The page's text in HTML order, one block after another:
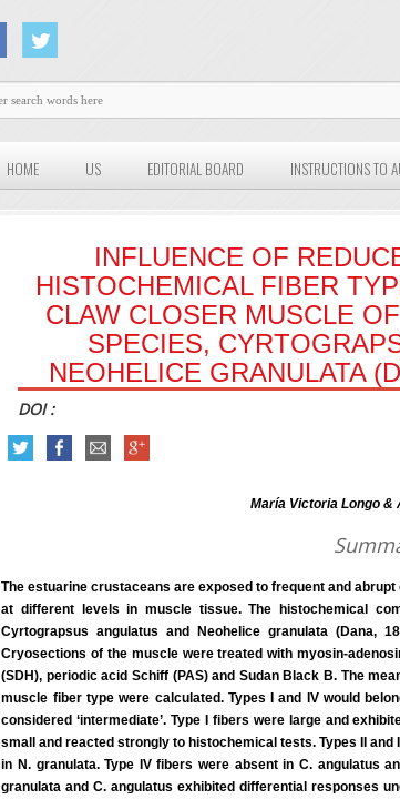
HOME US EDITORIAL BOARD INSTRUCTIONS TO
INFLUENCE OF
HISTOCHEMICAL FIBER
CLAW CLOSER MUSCLE
SPECIES,
NEOHELICE GRANULATA
DOI :
María Victoria Longo &
The estuarine crustaceans are exposed to frequent and
at different levels in muscle tissue. The histochemical
Cyrtograpsus angulatus and Neohelice granulata (Dana,
Cryosections of the muscle were treated with myosin-
(SDH), periodic acid Schiff (PAS) and Sudan Black B. The
muscle fiber type were calculated. Types I and IV would
considered ‘intermediate’. Type I fibers were large and
small and reacted strongly to histochemical tests. Types II
in N. granulata. Type IV fibers were absent in C. angulatus
granulata and C. angulatus exhibited differential responses